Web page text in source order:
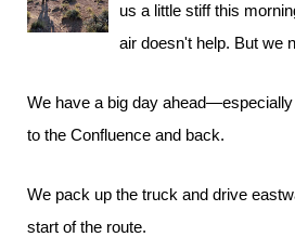
us a little stiff this
air doesn't help. But we
We have a big day
to the Confluence and back.
We pack up the truck and drive
start of the route.